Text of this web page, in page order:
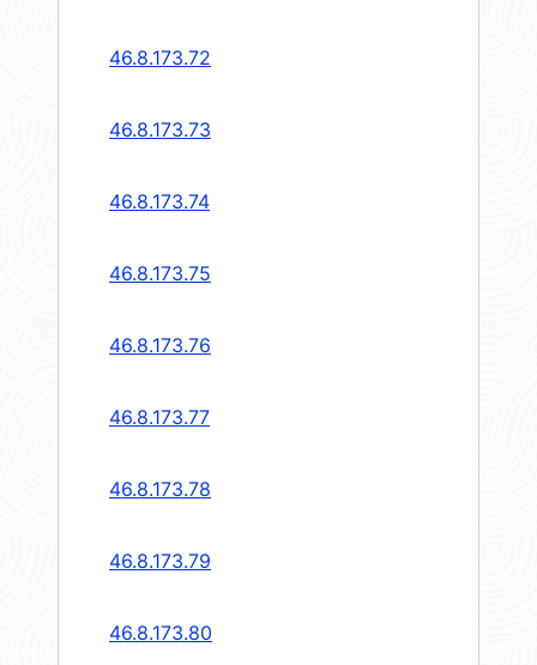
46.8.173.72
46.8.173.73
46.8.173.74
46.8.173.75
46.8.173.76
46.8.173.77
46.8.173.78
46.8.173.79
46.8.173.80